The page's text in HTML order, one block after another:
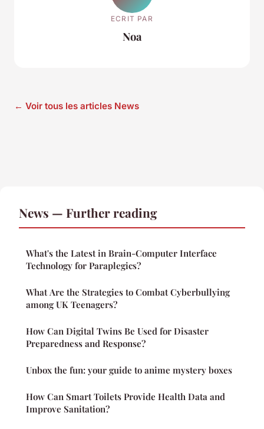
ECRIT PAR
Noa
← Voir tous les articles News
News — Further reading
What's the Latest in Brain-Computer Interface
Technology for Paraplegics?
What Are the Strategies to Combat Cyberbullying
among UK Teenagers?
How Can Digital Twins Be Used for Disaster
Preparedness and Response?
Unbox the fun: your guide to anime mystery boxes
How Can Smart Toilets Provide Health Data and
Improve Sanitation?